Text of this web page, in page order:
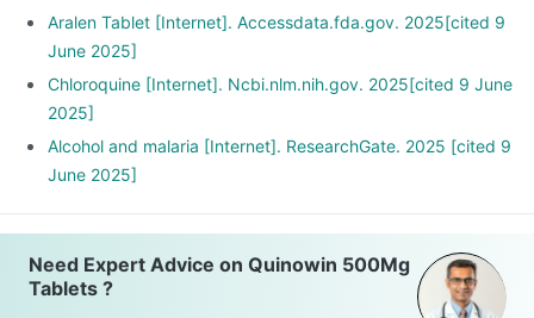
Aralen Tablet [Internet]. Accessdata.fda.gov. 2025[cited 9
June 2025]
Chloroquine [Internet]. Ncbi.nlm.nih.gov. 2025[cited 9 June
2025]
Alcohol and malaria [Internet]. ResearchGate. 2025 [cited 9
June 2025]
Need Expert Advice on Quinowin 500Mg
Tablets ?